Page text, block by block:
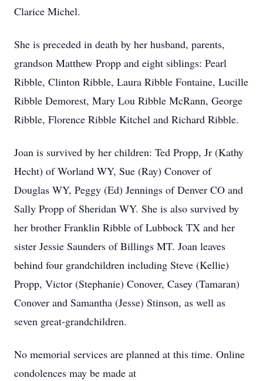
Clarice Michel.
She is preceded in death by her husband, parents,
grandson Matthew Propp and eight siblings: Pearl
Ribble, Clinton Ribble, Laura Ribble Fontaine, Lucille
Ribble Demorest, Mary Lou Ribble McRann, George
Ribble, Florence Ribble Kitchel and Richard Ribble.
Joan is survived by her children: Ted Propp, Jr (Kathy
Hecht) of Worland WY, Sue (Ray) Conover of
Douglas WY, Peggy (Ed) Jennings of Denver CO and
Sally Propp of Sheridan WY. She is also survived by
her brother Franklin Ribble of Lubbock TX and her
sister Jessie Saunders of Billings MT. Joan leaves
behind four grandchildren including Steve (Kellie)
Propp, Victor (Stephanie) Conover, Casey (Tamaran)
Conover and Samantha (Jesse) Stinson, as well as
seven great-grandchildren.
No memorial services are planned at this time. Online
condolences may be made at